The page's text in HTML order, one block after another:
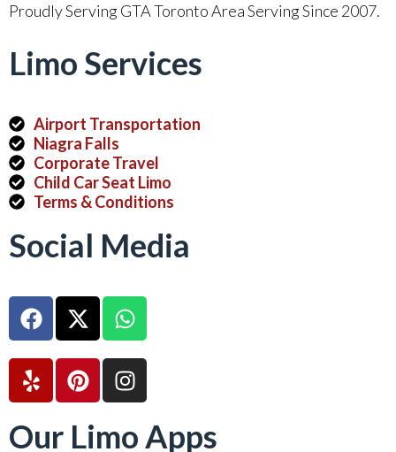
Proudly Serving GTA Toronto Area Serving Since 2007.
Limo Services
Airport Transportation
Niagra Falls
Corporate Travel
Child Car Seat Limo
Terms & Conditions
Social Media
Our Limo Apps